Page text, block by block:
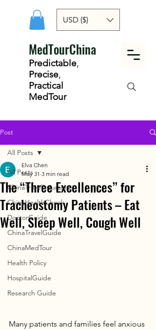
USD ($)
MedTourChina
Predictable,
Precise,
Practical
MedTour
Post
All Posts
ChinaTravelInsurance
ChinaHealthCheck
DoctorGuide
ChinaTravelGuide
ChinaMedTour
Health Policy
HospitalGuide
Research Guide
All Posts
The “Three Excellences” for
Tracheostomy Patients – Eat
Well, Sleep Well, Cough Well
Elva Chen
May 31 3 min read
Many patients and families feel anxious